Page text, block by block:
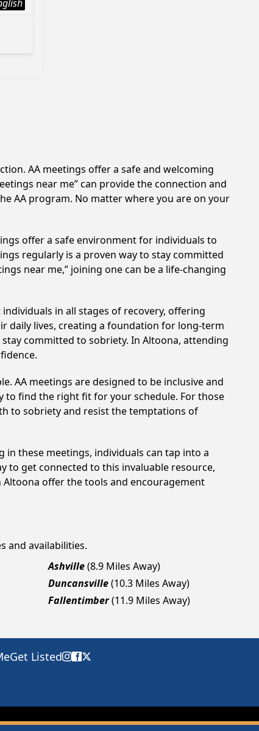
AA meetings offer a safe and welcoming
near me” can provide the connection and
AA program. No matter where you are on your
offer a safe environment for individuals to
regularly is a proven way to stay committed
near me,” joining one can be a life-changing
in all stages of recovery, offering
daily lives, creating a foundation for long-term
committed to sobriety. In Altoona, attending
AA meetings are designed to be inclusive and
to find the right fit for your schedule. For those
to sobriety and resist the temptations of
in these meetings, individuals can tap into a
to get connected to this invaluable resource,
offer the tools and encouragement
and availabilities.
Ashville(8.9 Miles Away)
Duncansville(10.3 Miles Away)
Fallentimber(11.9 Miles Away)
Get Listed